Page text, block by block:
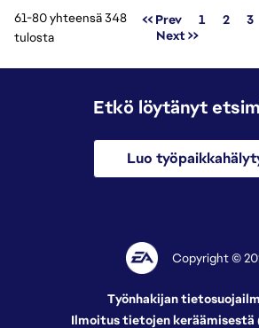
61-80 yhteensä 348
tulosta
<< Prev 1 2 3
Next >>
Etkö löytänyt
Luo
Copyright ©
Työnhakijan
Ilmoitus tietojen